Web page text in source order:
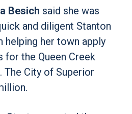
Besich said she was
and diligent Stanton
helping her town apply
for the Queen Creek
City of Superior